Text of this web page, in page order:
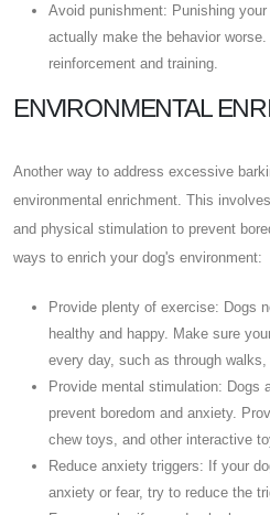
Avoid punishment: Punishing
actually make the behavior
reinforcement and training.
ENVIRONMENTAL
Another way to address excessive
environmental enrichment. This
and physical stimulation to prevent
ways to enrich your dog's environment:
Provide plenty of exercise: Dogs
healthy and happy. Make sure
every day, such as through walks,
Provide mental stimulation: Dogs
prevent boredom and anxiety.
chew toys, and other interactive
Reduce anxiety triggers: If your
anxiety or fear, try to reduce the